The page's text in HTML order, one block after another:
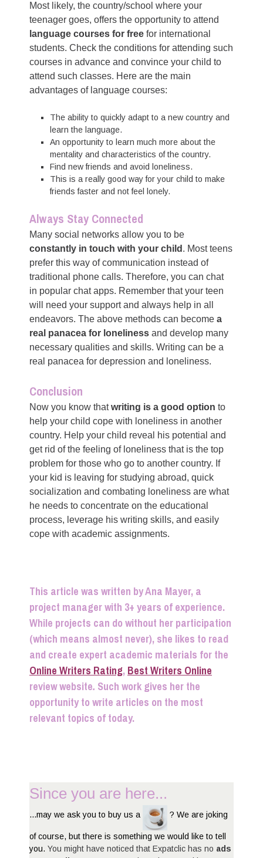
Most likely, the country/school where your
teenager goes, offers the opportunity to attend
language courses for free for international
students. Check the conditions for attending such
courses in advance and convince your child to
attend such classes. Here are the main
advantages of language courses:
The ability to quickly adapt to a new country and
learn the language.
An opportunity to learn much more about the
mentality and characteristics of the country.
Find new friends and avoid loneliness.
This is a really good way for your child to make
friends faster and not feel lonely.
Always Stay Connected
Many social networks allow you to be
constantly in touch with your child . Most teens
prefer this way of communication instead of
traditional phone calls. Therefore, you can chat
in popular chat apps. Remember that your teen
will need your support and always help in all
endeavors. The above methods can becomea
real panacea for loneliness and develop many
necessary qualities and skills. Writing can be a
real panacea for depression and loneliness.
Conclusion
Now you know thatwriting is a good option to
help your child cope with loneliness in another
country. Help your child reveal his potential and
get rid of the feeling of loneliness that is the top
problem for those who go to another country. If
your kid is leaving for studying abroad, quick
socialization and combating loneliness are what
he needs to concentrate on the educational
process, leverage his writing skills, and easily
cope with academic assignments.
This article was written by Ana Mayer, a
project manager with 3+ years of experience.
While projects can do without her participation
(which means almost never), she likes to read
and create expert academic materials for the
Online Writers Rating, Best Writers Online
review website. Such work gives her the
opportunity to write articles on the most
relevant topics of today.
Since you are here...
...may we ask you to buy us a ? We are joking
of course, but there is something we would like to tell
you. You might have noticed that Expatclic has no ads